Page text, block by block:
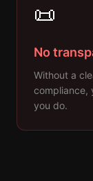
📜
No
Without a
compliance,
you do.